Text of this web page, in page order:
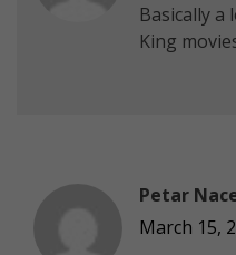
Basically a
King
Petar
March 15,